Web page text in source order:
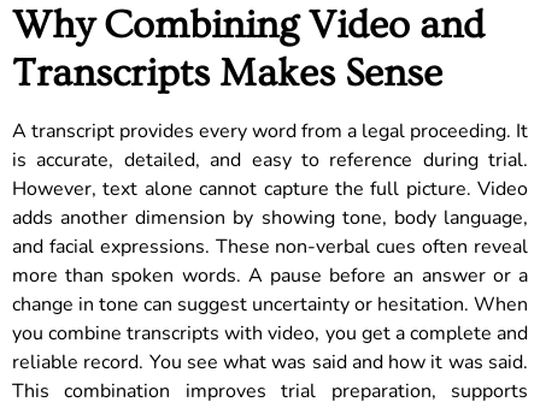
Why Combining Video and
Transcripts Makes Sense
A transcript provides every word from a legal proceeding. It
is accurate, detailed, and easy to reference during trial.
However, text alone cannot capture the full picture. Video
adds another dimension by showing tone, body language,
and facial expressions. These non-verbal cues often reveal
more than spoken words. A pause before an answer or a
change in tone can suggest uncertainty or hesitation. When
you combine transcripts with video, you get a complete and
reliable record. You see what was said and how it was said.
This combination improves trial preparation, supports